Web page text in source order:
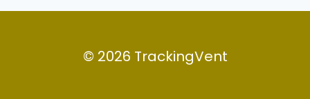
© 2026 TrackingVent